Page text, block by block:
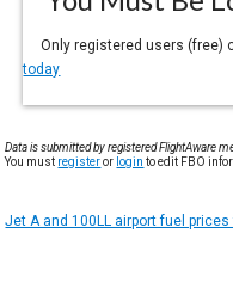
Only registered users (free)
today
Data is submitted by registered FlightAware
You must registeror login to edit FBO
Jet A and 100LL airport fuel prices